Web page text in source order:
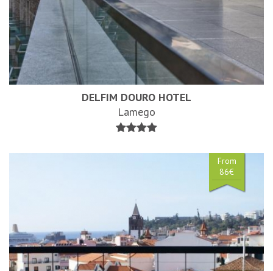
DELFIM DOURO HOTEL
Lamego
From
86€